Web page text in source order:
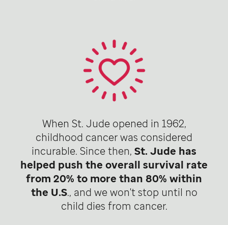
When St. Jude opened in 1962,
childhood cancer was considered
incurable. Since then, St. Jude has
helped push the overall survival rate
from 20% to more than 80% within
the U.S., and we won't stop until no
child dies from cancer.